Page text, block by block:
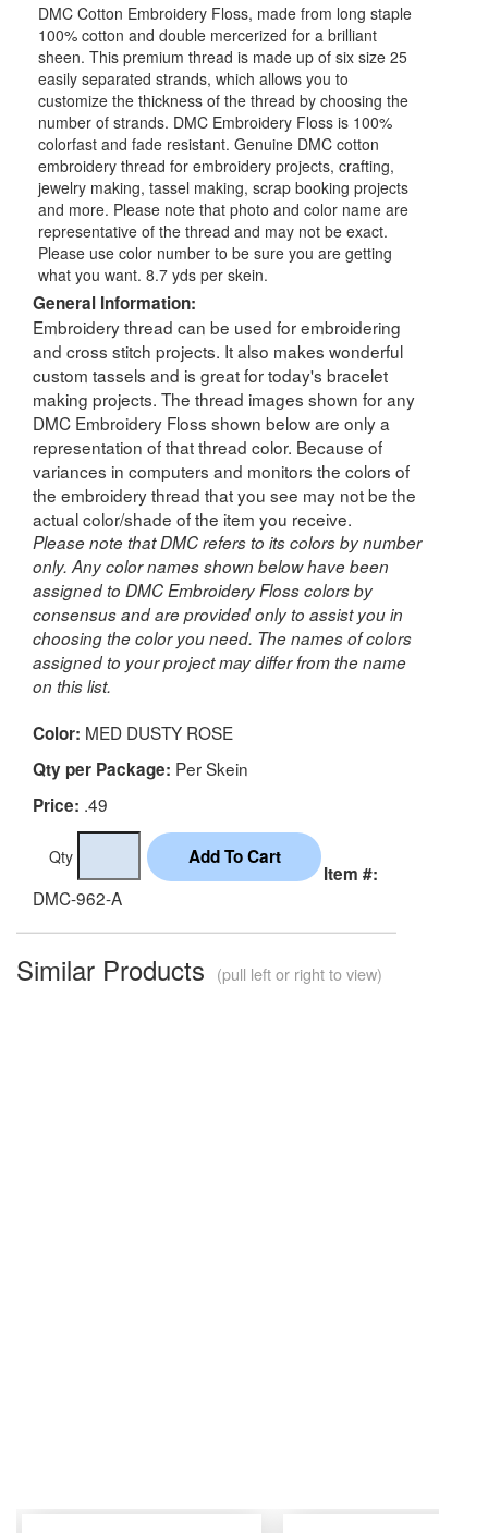
DMC Cotton Embroidery Floss, made from long staple
100% cotton and double mercerized for a brilliant
sheen. This premium thread is made up of six size 25
easily separated strands, which allows you to
customize the thickness of the thread by choosing the
number of strands. DMC Embroidery Floss is 100%
colorfast and fade resistant. Genuine DMC cotton
embroidery thread for embroidery projects, crafting,
jewelry making, tassel making, scrap booking projects
and more. Please note that photo and color name are
representative of the thread and may not be exact.
Please use color number to be sure you are getting
what you want. 8.7 yds per skein.
General Information:
Embroidery thread can be used for embroidering
and cross stitch projects. It also makes wonderful
custom tassels and is great for today's bracelet
making projects. The thread images shown for any
DMC Embroidery Floss shown below are only a
representation of that thread color. Because of
variances in computers and monitors the colors of
the embroidery thread that you see may not be the
actual color/shade of the item you receive.
Please note that DMC refers to its colors by number
only. Any color names shown below have been
assigned to DMC Embroidery Floss colors by
consensus and are provided only to assist you in
choosing the color you need. The names of colors
assigned to your project may differ from the name
on this list.
Color: MED DUSTY ROSE
Qty per Package: Per Skein
Price: .49
Qty
Item #:
DMC-962-A
Similar Products (pull left or right to view)